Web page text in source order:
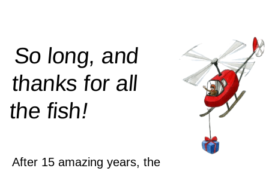
So long, and
thanks for all
thefish!
After 15 amazing years, the